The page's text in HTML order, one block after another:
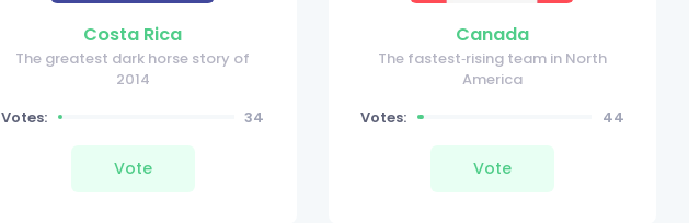
Costa Rica
The greatest dark horse story of
2014
Votes:
34
Vote
Canada
The fastest‑rising team in North
America
Votes:
44
Vote